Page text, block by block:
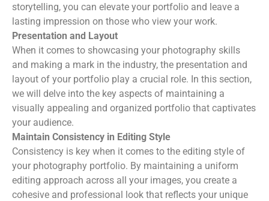
storytelling, you can elevate your portfolio and leave a
lasting impression on those who view your work.
Presentation and Layout
When it comes to showcasing your photography skills
and making a mark in the industry, the presentation and
layout of your portfolio play a crucial role. In this section,
we will delve into the key aspects of maintaining a
visually appealing and organized portfolio that captivates
your audience.
Maintain Consistency in Editing Style
Consistency is key when it comes to the editing style of
your photography portfolio. By maintaining a uniform
editing approach across all your images, you create a
cohesive and professional look that reflects your unique